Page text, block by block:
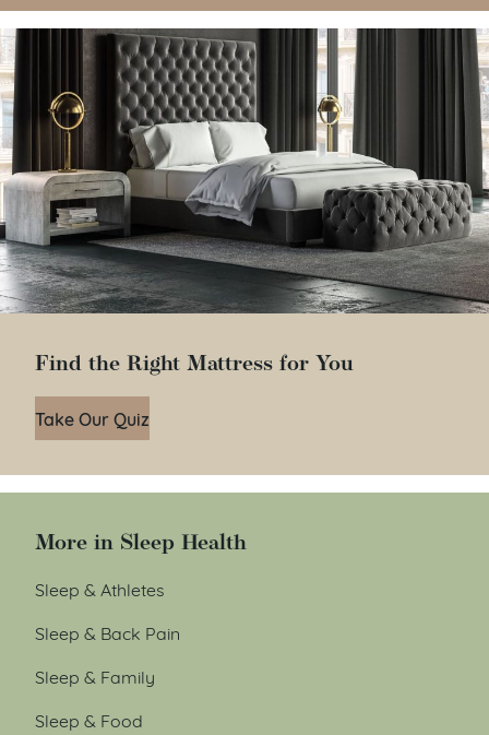
Find the Right Mattress for You
Take Our Quiz
More in Sleep Health
Sleep & Athletes
Sleep & Back Pain
Sleep & Family
Sleep & Food